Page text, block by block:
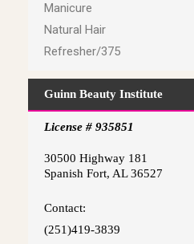
Manicure
Natural Hair
Refresher/375
Guinn Beauty Institute
License # 935851
30500 Highway 181
Spanish Fort, AL 36527
Contact:
(251)419-3839